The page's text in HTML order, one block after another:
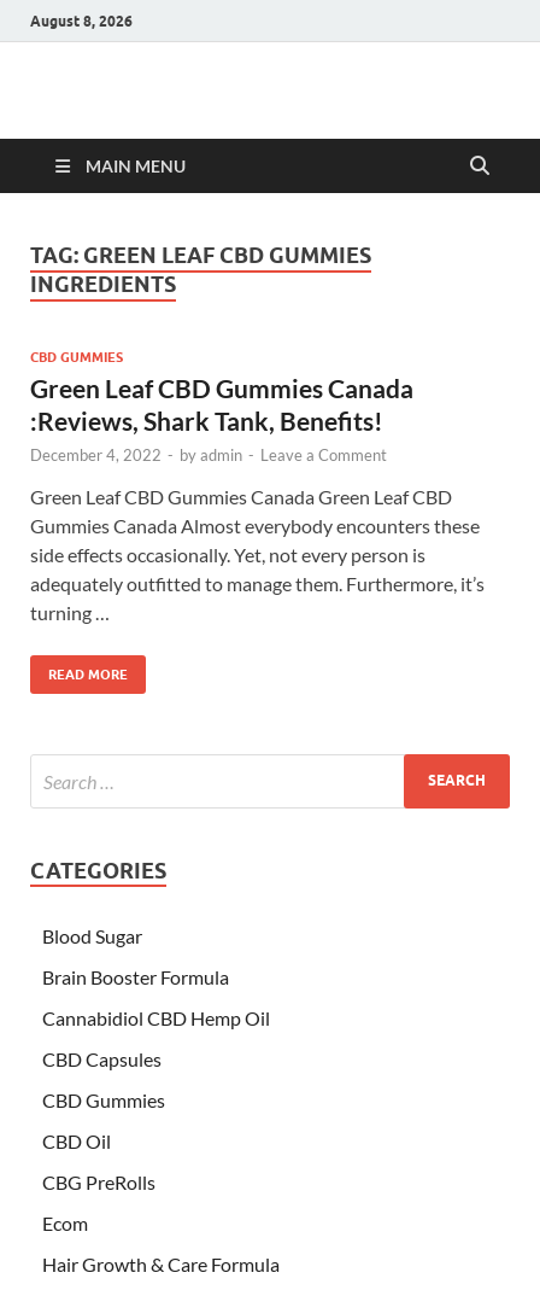
August 8, 2026
Hulk Supplements
MAIN MENU
TAG: GREEN LEAF CBD GUMMIES
INGREDIENTS
CBD GUMMIES
Green Leaf CBD Gummies Canada
:Reviews, Shark Tank, Benefits!
December 4, 2022 - byadmin - Leave a Comment
Green Leaf CBD Gummies Canada Green Leaf CBD
Gummies Canada Almost everybody encounters these
side effects occasionally. Yet, not every person is
adequately outfitted to manage them. Furthermore, it’s
turning …
READ MORE
CATEGORIES
Blood Sugar
Brain Booster Formula
Cannabidiol CBD Hemp Oil
CBD Capsules
CBD Gummies
CBD Oil
CBG PreRolls
Ecom
Hair Growth & Care Formula